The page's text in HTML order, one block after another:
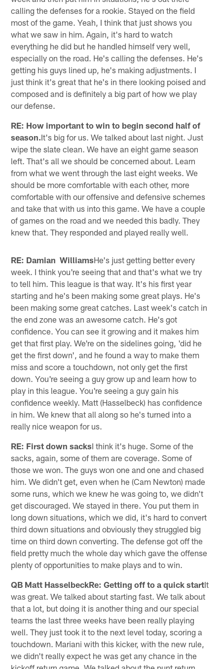
calling the defenses for a rookie. Stayed on the field
most of the game. Yeah, I think that just shows you
what we saw in him. Again, it's hard to watch
everything he did but he handled himself very well,
especially on the road. He's calling the defenses. He's
getting his guys lined up, he's making adjustments. I
just think it's great that he's in there looking poised and
composed and is definitely a big part of how we play
our defense.
RE: How important to win to begin second half of
season.It's big for us. We talked about last night. Just
wipe the slate clean. We have an eight game season
left. That's all we should be concerned about. Learn
from what we went through the last eight weeks. We
should be more comfortable with each other, more
comfortable with our offensive and defensive schemes
and take that with us into this game. We have a couple
of games on the road and we needed this badly. They
knew that. They responded and played really well.
RE: Damian WilliamsHe's just getting better every
week. I think you're seeing that and that's what we try
to tell him. This league is that way. It's his first year
starting and he's been making some great plays. He's
been making some great catches. Last week's catch in
the end zone was an awesome catch. He's got
confidence. You can see it growing and it makes him
get that first play. We're on the sidelines going, 'did he
get the first down', and he found a way to make them
miss and score a touchdown, not only get the first
down. You're seeing a guy grow up and learn how to
play in this league. You're seeing a guy gain his
confidence weekly. Matt (Hasselbeck) has confidence
in him. We knew that all along so he's turned into a
really nice weapon for us.
RE: First down sacksI think it's huge. Some of the
sacks, again, some of them are coverage. Some of
those we won. The guys won one and one and chased
him. We didn't get, even when he (Cam Newton) made
some runs, which we knew he was going to, we didn't
get discouraged. We stayed in there. You put them in
long down situations, which we did, it's hard to convert
third down situations and obviously they struggled big
time on third down converting. The defense got off the
field pretty much the whole day which gave the offense
plenty of opportunities to make plays and to win.
QB Matt HasselbeckRe: Getting off to a quick startIt
was great. We talked about starting fast. We talk about
that a lot, but doing it is another thing and our special
teams the last three weeks have been really playing
well. They just took it to the next level today, scoring a
touchdown. Mariani with this kicker, with the new rule,
we didn't really expect he was get any chance in the